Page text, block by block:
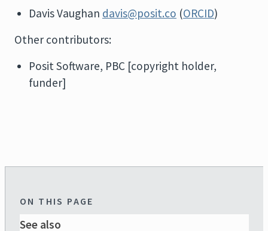
Davis Vaughan davis@posit.co (ORCID)
Other contributors:
Posit Software, PBC [copyright holder,
funder]
ON THIS PAGE
See also